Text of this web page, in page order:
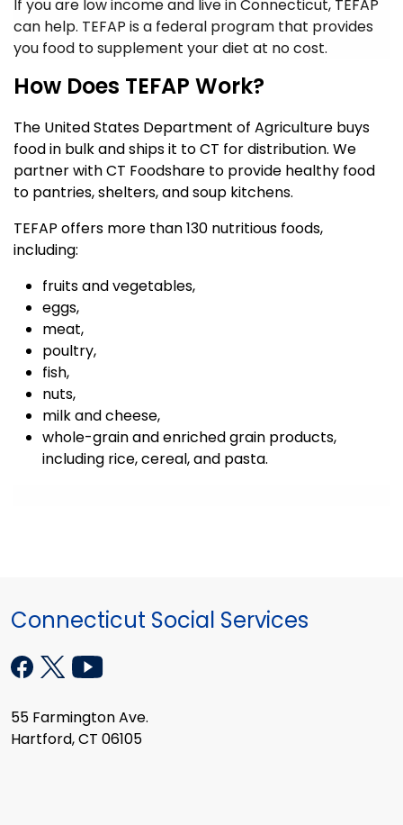
If you are low income and live in Connecticut, TEFAP
can help. TEFAP is a federal program that provides
you food to supplement your diet at no cost.
How Does TEFAP Work?
The United States Department of Agriculture buys
food in bulk and ships it to CT for distribution. We
partner with CT Foodshare to provide healthy food
to pantries, shelters, and soup kitchens.
TEFAP offers more than 130 nutritious foods,
including:
fruits and vegetables,
eggs,
meat,
poultry,
fish,
nuts,
milk and cheese,
whole-grain and enriched grain products,
including rice, cereal, and pasta.
Connecticut Social Services
55 Farmington Ave.
Hartford, CT 06105